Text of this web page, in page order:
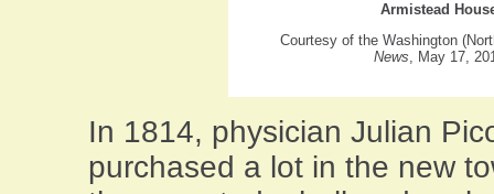
Armistead
Courtesy of the Washington
News, May 17,
In 1814, physician Julian
purchased a lot in the new